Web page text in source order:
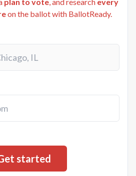
on the ballot with BallotReady.